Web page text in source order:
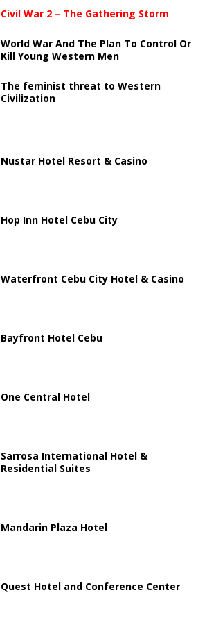
Civil War 2 – The Gathering Storm
World War And The Plan To Control Or
Kill Young Western Men
The feminist threat to Western
Civilization
Nustar Hotel Resort & Casino
Hop Inn Hotel Cebu City
Waterfront Cebu City Hotel & Casino
Bayfront Hotel Cebu
One Central Hotel
Sarrosa International Hotel &
Residential Suites
Mandarin Plaza Hotel
Quest Hotel and Conference Center